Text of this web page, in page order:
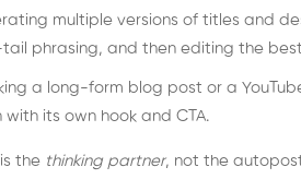
multiple versions of titles and
phrasing, and then editing the best
a long-form blog post or a
its own hook and CTA.
the thinking partner, not the